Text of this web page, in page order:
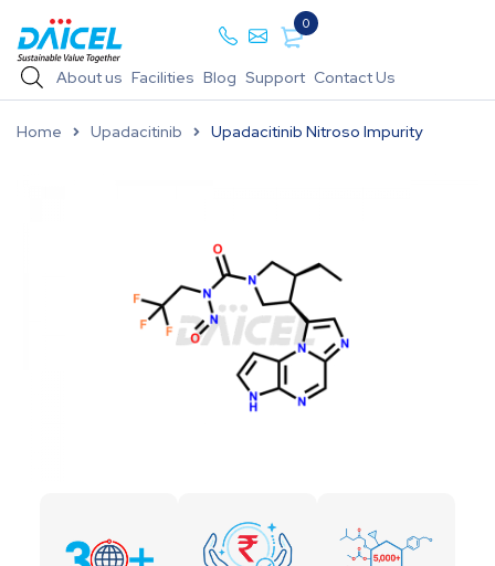
0
About us Facilities Blog Support Contact Us
Home Upadacitinib Upadacitinib Nitroso Impurity